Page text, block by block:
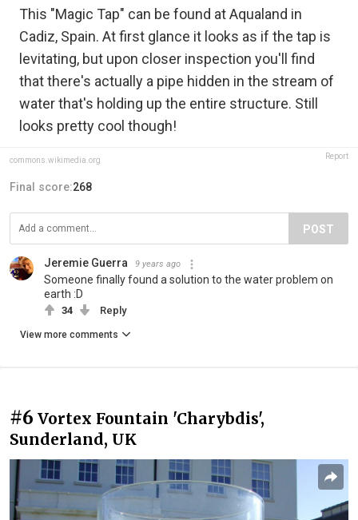
This "Magic Tap" can be found at Aqualand in
Cadiz, Spain. At first glance it looks as if the tap is
levitating, but upon closer inspection you'll find
that there's actually a pipe hidden in the stream of
water that's holding up the entire structure. Still
looks pretty cool though!
commons.wikimedia.org Report
Final score:268
POST
Jeremie Guerra 9 years ago
Someone finally found a solution to the water problem on
earth :D
34 Reply
View more comments
#6 Vortex Fountain 'Charybdis',
Sunderland, UK